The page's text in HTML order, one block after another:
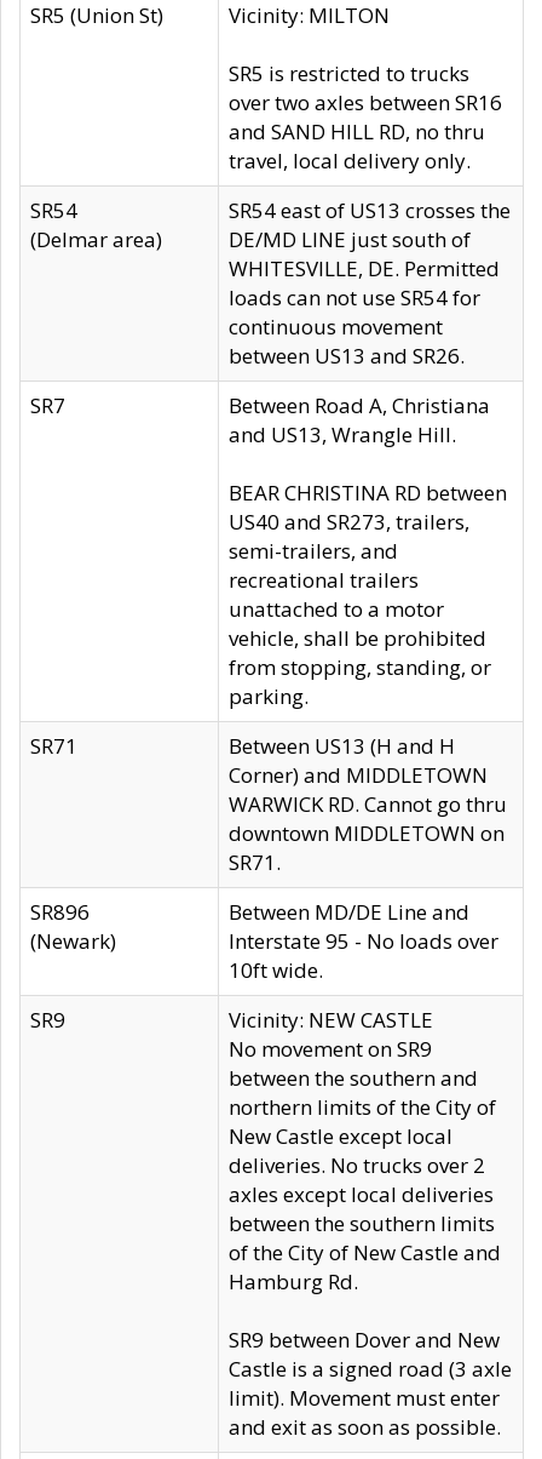
SR5 (Union St)
Vicinity: MILTON
SR5 is restricted to trucks
over two axles between SR16
and SAND HILL RD, no thru
travel, local delivery only.
SR54
(Delmar area)
SR54 east of US13 crosses the
DE/MD LINE just south of
WHITESVILLE, DE. Permitted
loads can not use SR54 for
continuous movement
between US13 and SR26.
SR7
Between Road A, Christiana
and US13, Wrangle Hill.
BEAR CHRISTINA RD between
US40 and SR273, trailers,
semi-trailers, and
recreational trailers
unattached to a motor
vehicle, shall be prohibited
from stopping, standing, or
parking.
SR71
Between US13 (H and H
Corner) and MIDDLETOWN
WARWICK RD. Cannot go thru
downtown MIDDLETOWN on
SR71.
SR896
(Newark)
Between MD/DE Line and
Interstate 95 - No loads over
10ft wide.
SR9
Vicinity: NEW CASTLE
No movement on SR9
between the southern and
northern limits of the City of
New Castle except local
deliveries. No trucks over 2
axles except local deliveries
between the southern limits
of the City of New Castle and
Hamburg Rd.
SR9 between Dover and New
Castle is a signed road (3 axle
limit). Movement must enter
and exit as soon as possible.